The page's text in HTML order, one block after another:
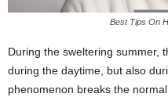
Best Tips On
During the sweltering summer,
during the daytime, but also
phenomenon breaks the